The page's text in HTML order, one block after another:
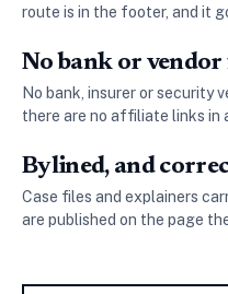
route is in the footer, and it
No bank or
No bank, insurer or security
there are no affiliate links in
Bylined, and
Case files and explainers
are published on the page